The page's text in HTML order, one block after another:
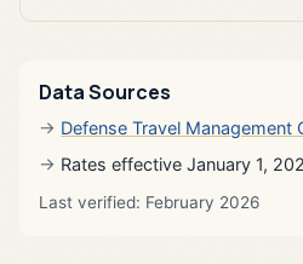
Data Sources
Defense Travel Management
Rates effective January 1,
Last verified: February 2026